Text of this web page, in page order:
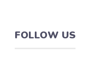
FOLLOW US